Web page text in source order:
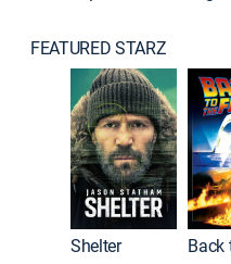
FEATURED STARZ
Shelter